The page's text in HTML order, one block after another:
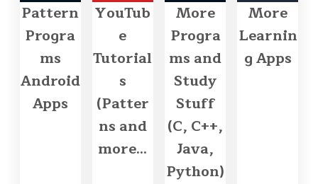
Pattern
Progra
ms
Android
Apps
YouTub
e
Tutorial
s
(Patter
ns and
more...
More
Progra
ms and
Study
Stuff
(C, C++,
Java,
Python)
More
Learnin
g Apps